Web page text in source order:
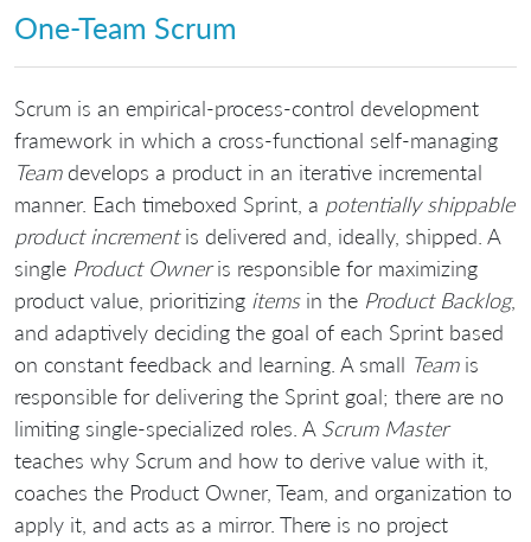
One-Team Scrum
Scrum is an empirical-process-control development
framework in which a cross-functional self-managing
Teamdevelops a product in an iterative incremental
manner. Each timeboxed Sprint, a potentially shippable
product incrementis delivered and, ideally, shipped. A
single Product Owneris responsible for maximizing
product value, prioritizing itemsin the Product Backlog,
and adaptively deciding the goal of each Sprint based
on constant feedback and learning. A small Teamis
responsible for delivering the Sprint goal; there are no
limiting single-specialized roles. A Scrum Master
teaches why Scrum and how to derive value with it,
coaches the Product Owner, Team, and organization to
apply it, and acts as a mirror. There is no project